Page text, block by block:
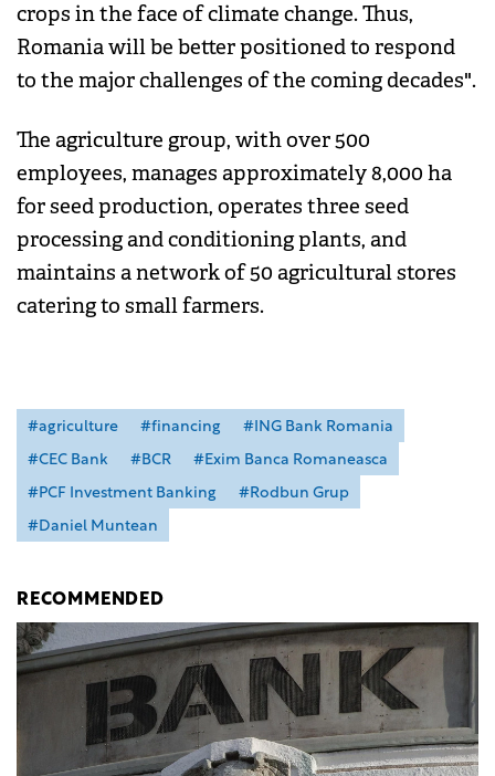
crops in the face of climate change. Thus,
Romania will be better positioned to respond
to the major challenges of the coming decades".
The agriculture group, with over 500
employees, manages approximately 8,000 ha
for seed production, operates three seed
processing and conditioning plants, and
maintains a network of 50 agricultural stores
catering to small farmers.
#agriculture #financing
#ING Bank Romania
#CEC Bank
#BCR
#Exim Banca Romaneasca
#PCF Investment Banking
#Rodbun Grup
#Daniel Muntean
RECOMMENDED